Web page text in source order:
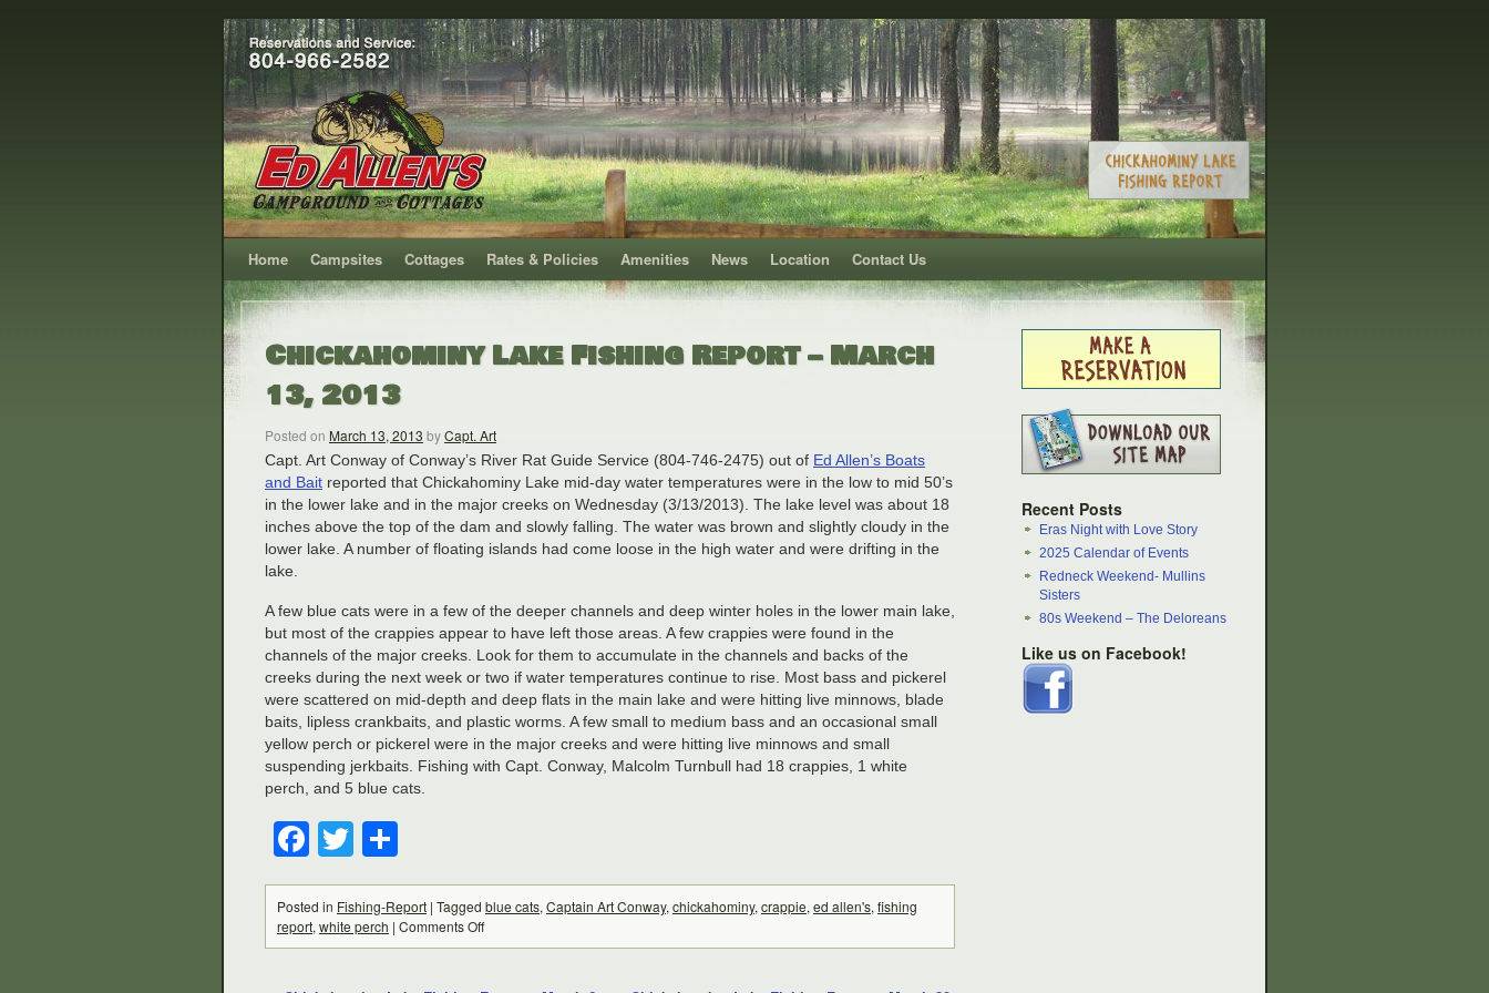
Home Campsites Cottages Rates & Policies Amenities News Location Contact Us
Chickahominy Lake Fishing Report – March
13, 2013
Posted on March 13, 2013 byCapt. Art
Capt. Art Conway of Conway’s River Rat Guide Service (804-746-2475) out of Ed Allen’s Boats
and Bait reported that Chickahominy Lake mid-day water temperatures were in the low to mid 50’s
in the lower lake and in the major creeks on Wednesday (3/13/2013). The lake level was about 18
inches above the top of the dam and slowly falling. The water was brown and slightly cloudy in the
lower lake. A number of floating islands had come loose in the high water and were drifting in the
lake.
A few blue cats were in a few of the deeper channels and deep winter holes in the lower main lake,
but most of the crappies appear to have left those areas. A few crappies were found in the
channels of the major creeks. Look for them to accumulate in the channels and backs of the
creeks during the next week or two if water temperatures continue to rise. Most bass and pickerel
were scattered on mid-depth and deep flats in the main lake and were hitting live minnows, blade
baits, lipless crankbaits, and plastic worms. A few small to medium bass and an occasional small
yellow perch or pickerel were in the major creeks and were hitting live minnows and small
suspending jerkbaits. Fishing with Capt. Conway, Malcolm Turnbull had 18 crappies, 1 white
perch, and 5 blue cats.
Facebook
Twitter
Posted in Fishing-Report | Tagged blue cats, Captain Art Conway, chickahominy, crappie, ed allen's, fishing
report, white perch | Comments Off
Recent Posts
Eras Night with Love Story
2025 Calendar of Events
Redneck Weekend- Mullins
Sisters
80s Weekend – The Deloreans
Like us on Facebook!